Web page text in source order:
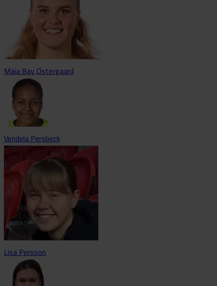
Maja Bay Østergaard
Vendela Persbeck
Lisa Persson